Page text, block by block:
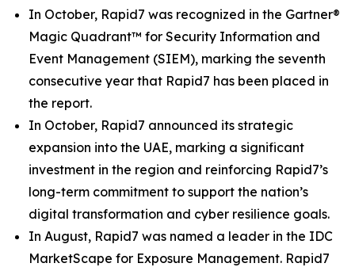
In October, Rapid7 was recognized in the Gartner®
Magic Quadrant™ for Security Information and
Event Management (SIEM), marking the seventh
consecutive year that Rapid7 has been placed in
the report.
In October, Rapid7 announced its strategic
expansion into the UAE, marking a significant
investment in the region and reinforcing Rapid7’s
long-term commitment to support the nation’s
digital transformation and cyber resilience goals.
In August, Rapid7 was named a leader in the IDC
MarketScape for Exposure Management. Rapid7